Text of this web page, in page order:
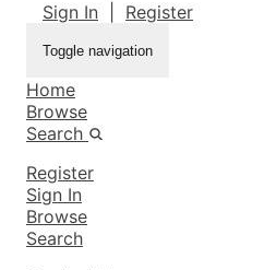
Sign In Register
Toggle navigation
Home
Browse
Search
Register
Sign In
Browse
Search